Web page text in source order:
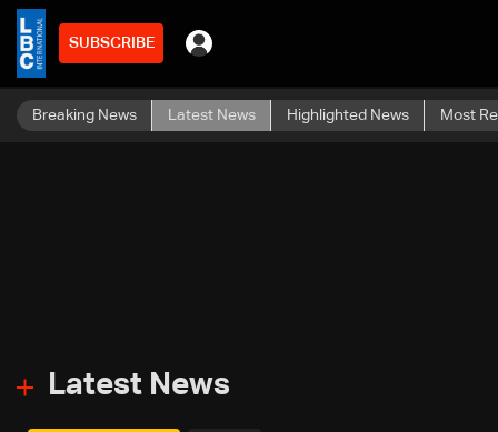
SUBSCRIBE
Breaking News Latest News Highlighted News Most
Latest News